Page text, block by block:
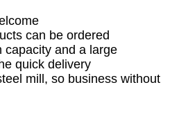
can be ordered
capacity and a large
quick delivery
mill, so business without